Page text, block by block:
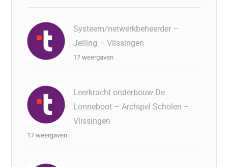
Systeem/netwerkbeheerder –
Jelling – Vlissingen
17 weergaven
Leerkracht onderbouw De
Lonneboot – Archipel Scholen –
Vlissingen
17 weergaven